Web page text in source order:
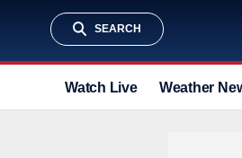
SEARCH
Watch Live Weather